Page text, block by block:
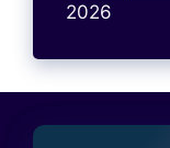
2026